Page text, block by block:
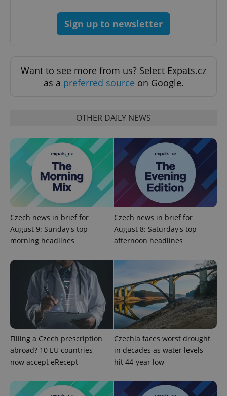
Sign up to newsletter
Want to see more from us? Select Expats.cz
as a preferred source on Google.
OTHER DAILY NEWS
Czech news in brief for
August 9: Sunday's top
morning headlines
Czech news in brief for
August 8: Saturday's top
afternoon headlines
Filling a Czech prescription
abroad? 10 EU countries
now accept eRecept
Czechia faces worst drought
in decades as water levels
hit 44-year low
exprt .expats.cz
Name
Provider
Domain
Expiration Description
_ga
Google
LLC
.expats.cz
1 year 1
month
This cookie
name is
associated
with
Google
Universal
Analytics -
which is a
significant
commonly
used
analytics
service.
This cookie
is used to
distinguish
unique
users by
randomly
generated
number as
in each
page
Name
Provider
Domain
Expiration Description
_fbp
Meta
Platform
Inc.
3 months
Used by
Facebook to
deliver a
series of
advertisement
products such
as real time